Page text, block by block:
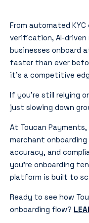
From automated
verification, AI-driven
businesses onboard
faster than ever
it’s a competitive
If you’re still relying
just slowing down
At Toucan
merchant
accuracy, and
you’re onboarding
platform is built to
Ready to see how
onboarding flow?